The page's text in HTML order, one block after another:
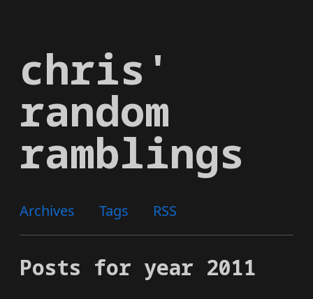
main
content
chris'
random
ramblings
Archives Tags RSS
Posts for year 2011